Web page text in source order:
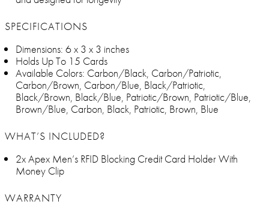
SPECIFICATIONS
Dimensions: 6 x 3 x 3 inches
Holds Up To 15 Cards
Available Colors: Carbon/Black, Carbon/Patriotic,
Carbon/Brown, Carbon/Blue, Black/Patriotic,
Black/Brown, Black/Blue, Patriotic/Brown, Patriotic/Blue,
Brown/Blue, Carbon, Black, Patriotic, Brown, Blue
WHAT’S INCLUDED?
2x Apex Men’s RFID Blocking Credit Card Holder With
Money Clip
WARRANTY